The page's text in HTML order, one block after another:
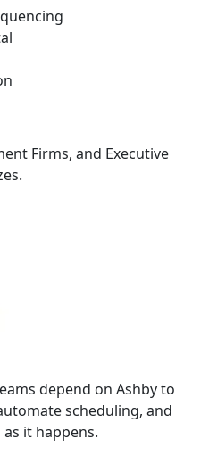
Firms, and Executive
depend on Ashby to
scheduling, and
it happens.